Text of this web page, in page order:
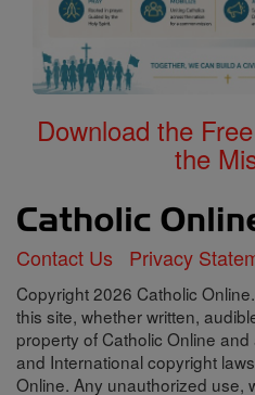
Download the
the
Contact Us Privacy
Copyright 2026 Catholic
this site, whether written,
property of Catholic Online
and International copyright
Online. Any unauthorized use,